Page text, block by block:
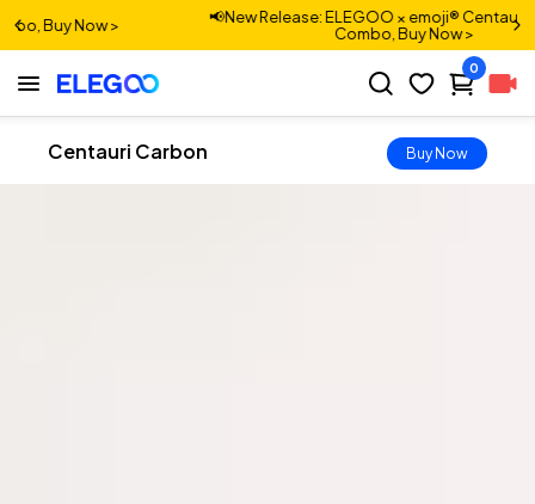
× emoji® Centauri Carbon 2
Combo, Buy Now >
📢New Release:
0
Centauri Carbon Buy Now